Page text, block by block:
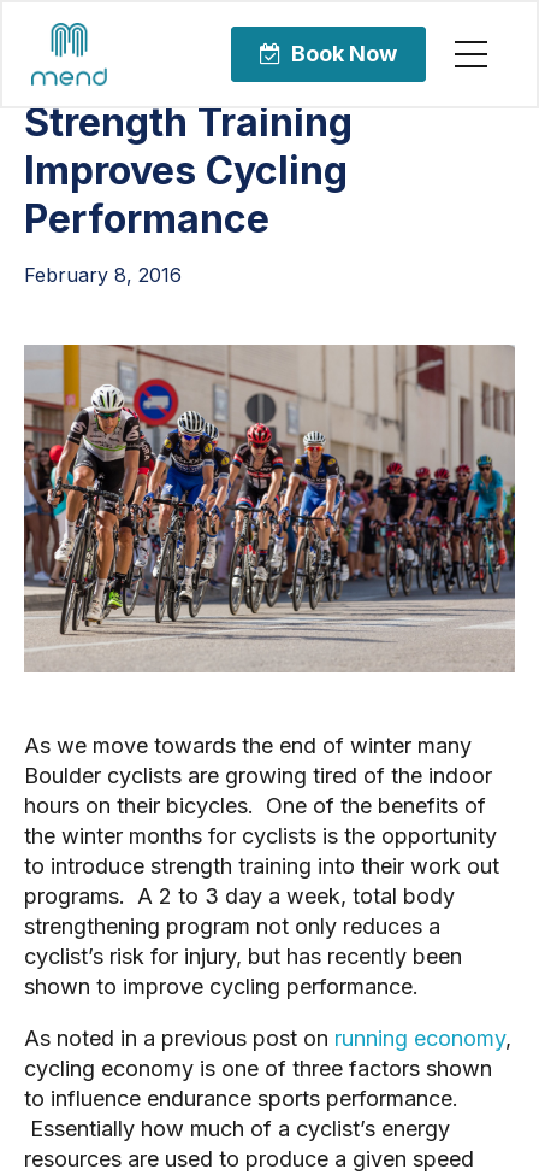
Book Now
Strength Training
Improves Cycling
Performance
February 8, 2016
As we move towards the end of winter many
Boulder cyclists are growing tired of the indoor
hours on their bicycles.  One of the benefits of
the winter months for cyclists is the opportunity
to introduce strength training into their work out
programs.  A 2 to 3 day a week, total body
strengthening program not only reduces a
cyclist’s risk for injury, but has recently been
shown to improve cycling performance.
As noted in a previous post on running economy,
cycling economy is one of three factors shown
to influence endurance sports performance.
Essentially how much of a cyclist’s energy
resources are used to produce a given speed